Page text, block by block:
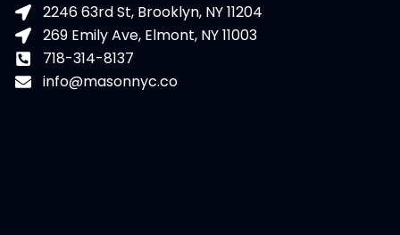
2246 63rd St, Brooklyn, NY 11204
269 Emily Ave, Elmont, NY 11003
718-314-8137
info@masonnyc.co